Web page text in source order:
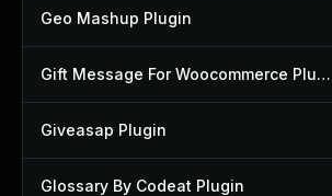
Geo Mashup Plugin
Gift Message For Woocommerce Plugin
Giveasap Plugin
Glossary By Codeat Plugin